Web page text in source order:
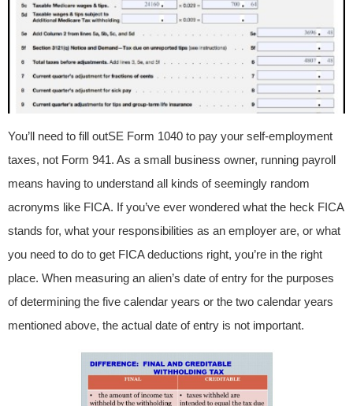
You’ll need to fill outSE Form 1040 to pay your self-employment
taxes, not Form 941. As a small business owner, running payroll
means having to understand all kinds of seemingly random
acronyms like FICA. If you’ve ever wondered what the heck FICA
stands for, what your responsibilities as an employer are, or what
you need to do to get FICA deductions right, you’re in the right
place. When measuring an alien’s date of entry for the purposes
of determining the five calendar years or the two calendar years
mentioned above, the actual date of entry is not important.